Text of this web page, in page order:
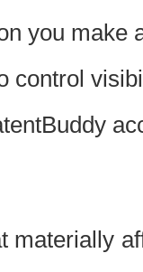
you make
control
materially